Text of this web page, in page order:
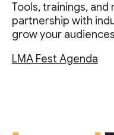
Tools, trainings,
partnership with
grow your
LMA Fest Agenda